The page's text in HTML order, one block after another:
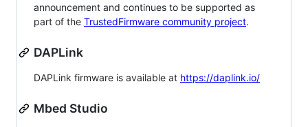
announcement and continues to be supported as
part of the TrustedFirmware community project.
DAPLink
DAPLink firmware is available at https://daplink.io/
Mbed Studio